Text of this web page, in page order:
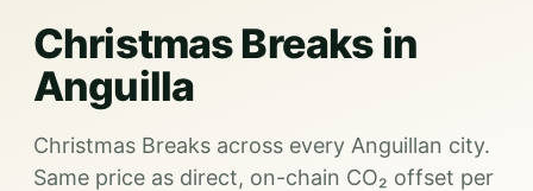
Christmas Breaks in
Anguilla
Christmas Breaks across every Anguillan city.
Same price as direct, on-chain CO₂ offset per